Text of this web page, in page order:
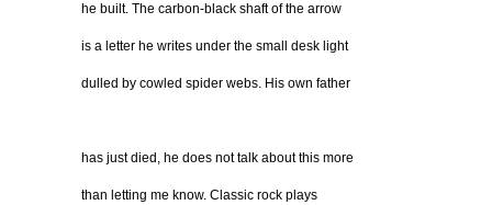
he built. The carbon-black shaft of the arrow
is a letter he writes under the small desk light
dulled by cowled spider webs. His own father
has just died, he does not talk about this more
than letting me know. Classic rock plays